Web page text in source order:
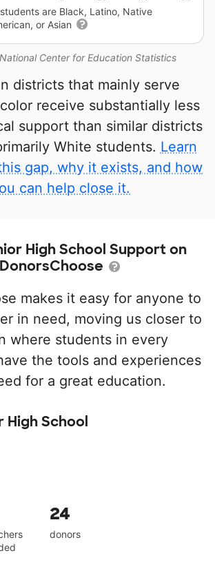
Center for Education Statistics
are Black, Latino, Native
or Asian
districts that mainly serve
receive substantially less
support than similar districts
White students. Learn
gap, why it exists, and how
can help close it.
High School Support on
DonorsChoose
makes it easy for anyone to
in need, moving us closer to
where students in every
the tools and experiences
for a great education.
High School
24
donors